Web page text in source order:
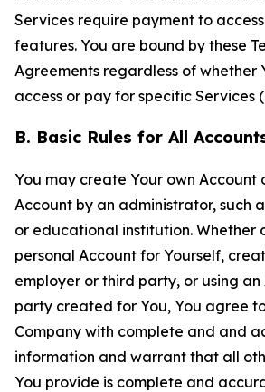
Services require payment to
features. You are bound by these
Agreements regardless of whether
access or pay for specific Services
B. Basic Rules for All
You may create Your own Account
Account by an administrator, such
or educational institution. Whether
personal Account for Yourself,
employer or third party, or using
party created for You, You agree
Company with complete and and
information and warrant that all
You provide is complete and